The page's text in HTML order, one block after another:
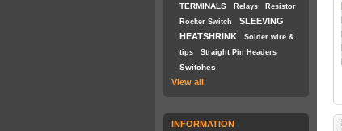
TERMINALS
Relays
Resistor
Rocker Switch
SLEEVING
HEATSHRINK
Solder wire &
tips
Straight Pin Headers
Switches
View all
INFORMATION